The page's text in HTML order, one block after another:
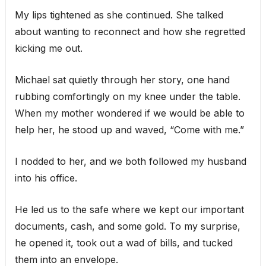
My lips tightened as she continued. She talked
about wanting to reconnect and how she regretted
kicking me out.
Michael sat quietly through her story, one hand
rubbing comfortingly on my knee under the table.
When my mother wondered if we would be able to
help her, he stood up and waved, “Come with me.”
I nodded to her, and we both followed my husband
into his office.
He led us to the safe where we kept our important
documents, cash, and some gold. To my surprise,
he opened it, took out a wad of bills, and tucked
them into an envelope.